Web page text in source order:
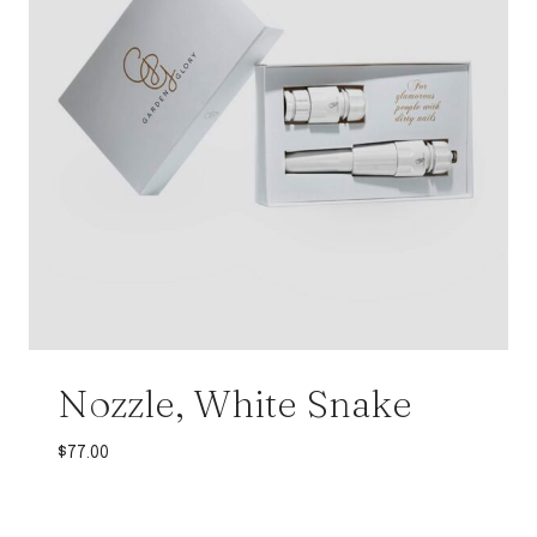
Nozzle, White Snake
$77.00